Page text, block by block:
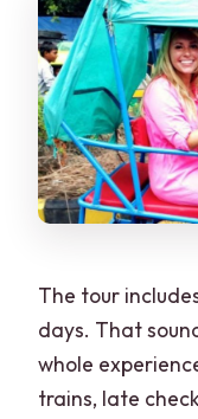
The tour
days. That
whole
trains, late